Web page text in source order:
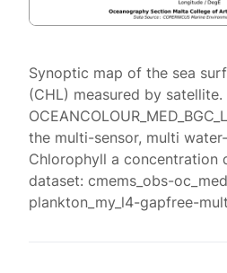
Synoptic map of the sea
(CHL) measured by satellite.
the multi-sensor, multi
Chlorophyll a concentration
dataset: cmems_obs-
plankton_my_l4-gapfree-